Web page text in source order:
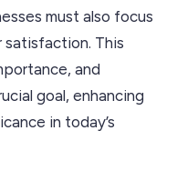
must also focus
satisfaction. This
and
goal, enhancing
in today’s